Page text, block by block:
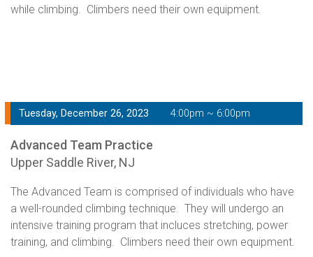
while climbing. Climbers need their own equipment.
Tuesday, December 26, 2023 4:00pm ~ 6:00pm
Advanced Team Practice
Upper Saddle River, NJ
The Advanced Team is comprised of individuals who have
a well-rounded climbing technique. They will undergo an
intensive training program that incluces stretching, power
training, and climbing. Climbers need their own equipment.